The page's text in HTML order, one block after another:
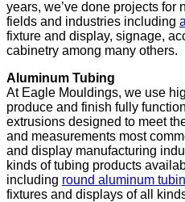
years, we’ve done projects
fields and industries including
fixture and display, signage,
cabinetry among many others.
Aluminum Tubing
At Eagle Mouldings, we use
produce and finish fully
extrusions designed to meet
and measurements most
and display manufacturing
kinds of tubing products
including round aluminum
fixtures and displays of all